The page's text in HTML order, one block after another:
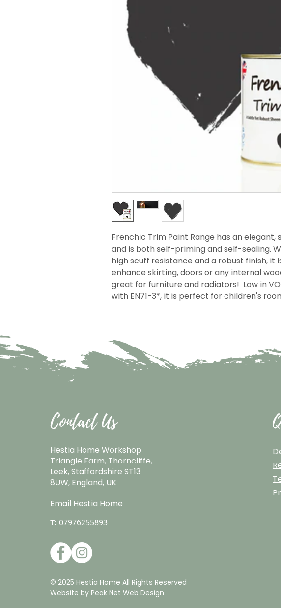
Frenchic Trim Paint Range has an elegant,
and is both self-priming and self-sealing.
high scuff resistance and a robust finish, it
enhance skirting, doors or any internal
great for furniture and radiators! Low in
with EN71-3*, it is perfect for children's
Contact Us
Hestia Home Workshop
Triangle Farm, Thorncliffe,
Leek, Staffordshire ST13
8UW, England, UK
Email Hestia Home
T: 07976255893
© 2025 Hestia Home All Rights Reserved
Website by Peak Net Web Design